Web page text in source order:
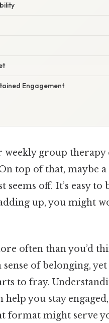
Engagement
weekly group
top of that, maybe
off. It’s easy
up, you might
often than you’d
of belonging,
to fray.
you stay
format might serve